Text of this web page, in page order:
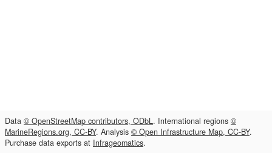
Data © OpenStreetMap contributors, ODbL. International regions ©
MarineRegions.org, CC-BY. Analysis © Open Infrastructure Map, CC-BY.
Purchase data exports at Infrageomatics.